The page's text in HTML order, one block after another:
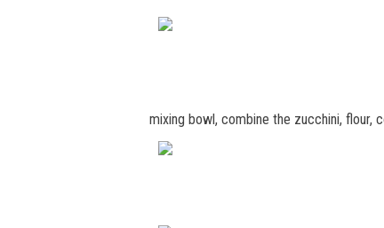
mixing bowl, combine the zucchini, flour,